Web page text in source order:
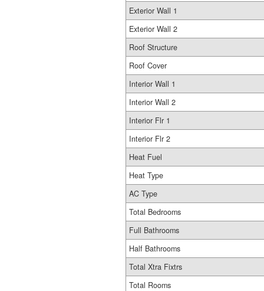
Exterior Wall 1
Exterior Wall 2
Roof Structure
Roof Cover
Interior Wall 1
Interior Wall 2
Interior Flr 1
Interior Flr 2
Heat Fuel
Heat Type
AC Type
Total Bedrooms
Full Bathrooms
Half Bathrooms
Total Xtra Fixtrs
Total Rooms